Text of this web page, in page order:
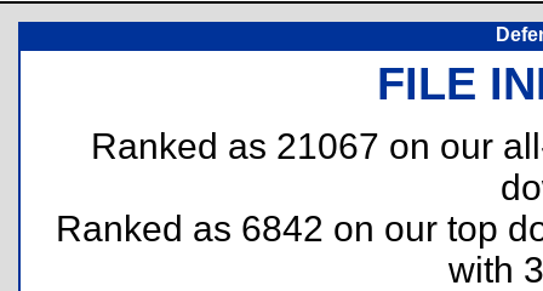
FILE
Ranked as 21067 on our
Ranked as 6842 on our top
with